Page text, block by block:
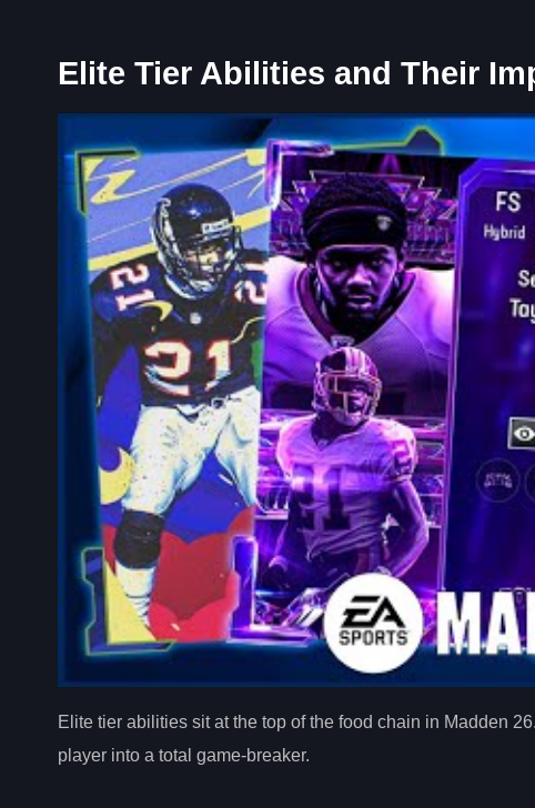
Elite Tier Abilities and Their
Elite tier abilities sit at the top of the food chain in Madden
player into a total game-breaker.